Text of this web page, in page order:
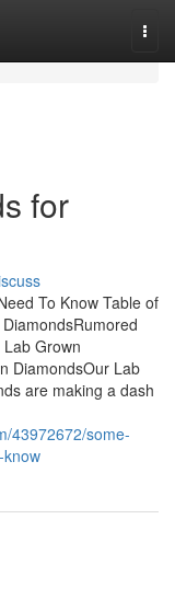
for
To Know Table of
Grown
DiamondsOur Lab
are making a dash
43972672/some-